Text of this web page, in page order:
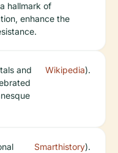
hallmark of
enhance the
and
Wikipedia).
Smarthistory).